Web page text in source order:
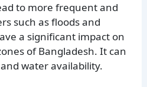
to more frequent and
such as floods and
a significant impact on
of Bangladesh. It can
water availability.